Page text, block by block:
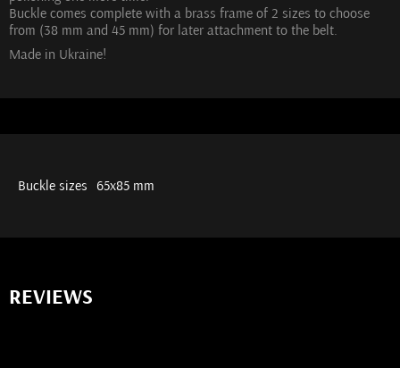
Buckle comes complete with a brass frame of 2 sizes to choose
from (38 mm and 45 mm) for later attachment to the belt.
Made in Ukraine!
Buckle sizes 65х85 mm
REVIEWS